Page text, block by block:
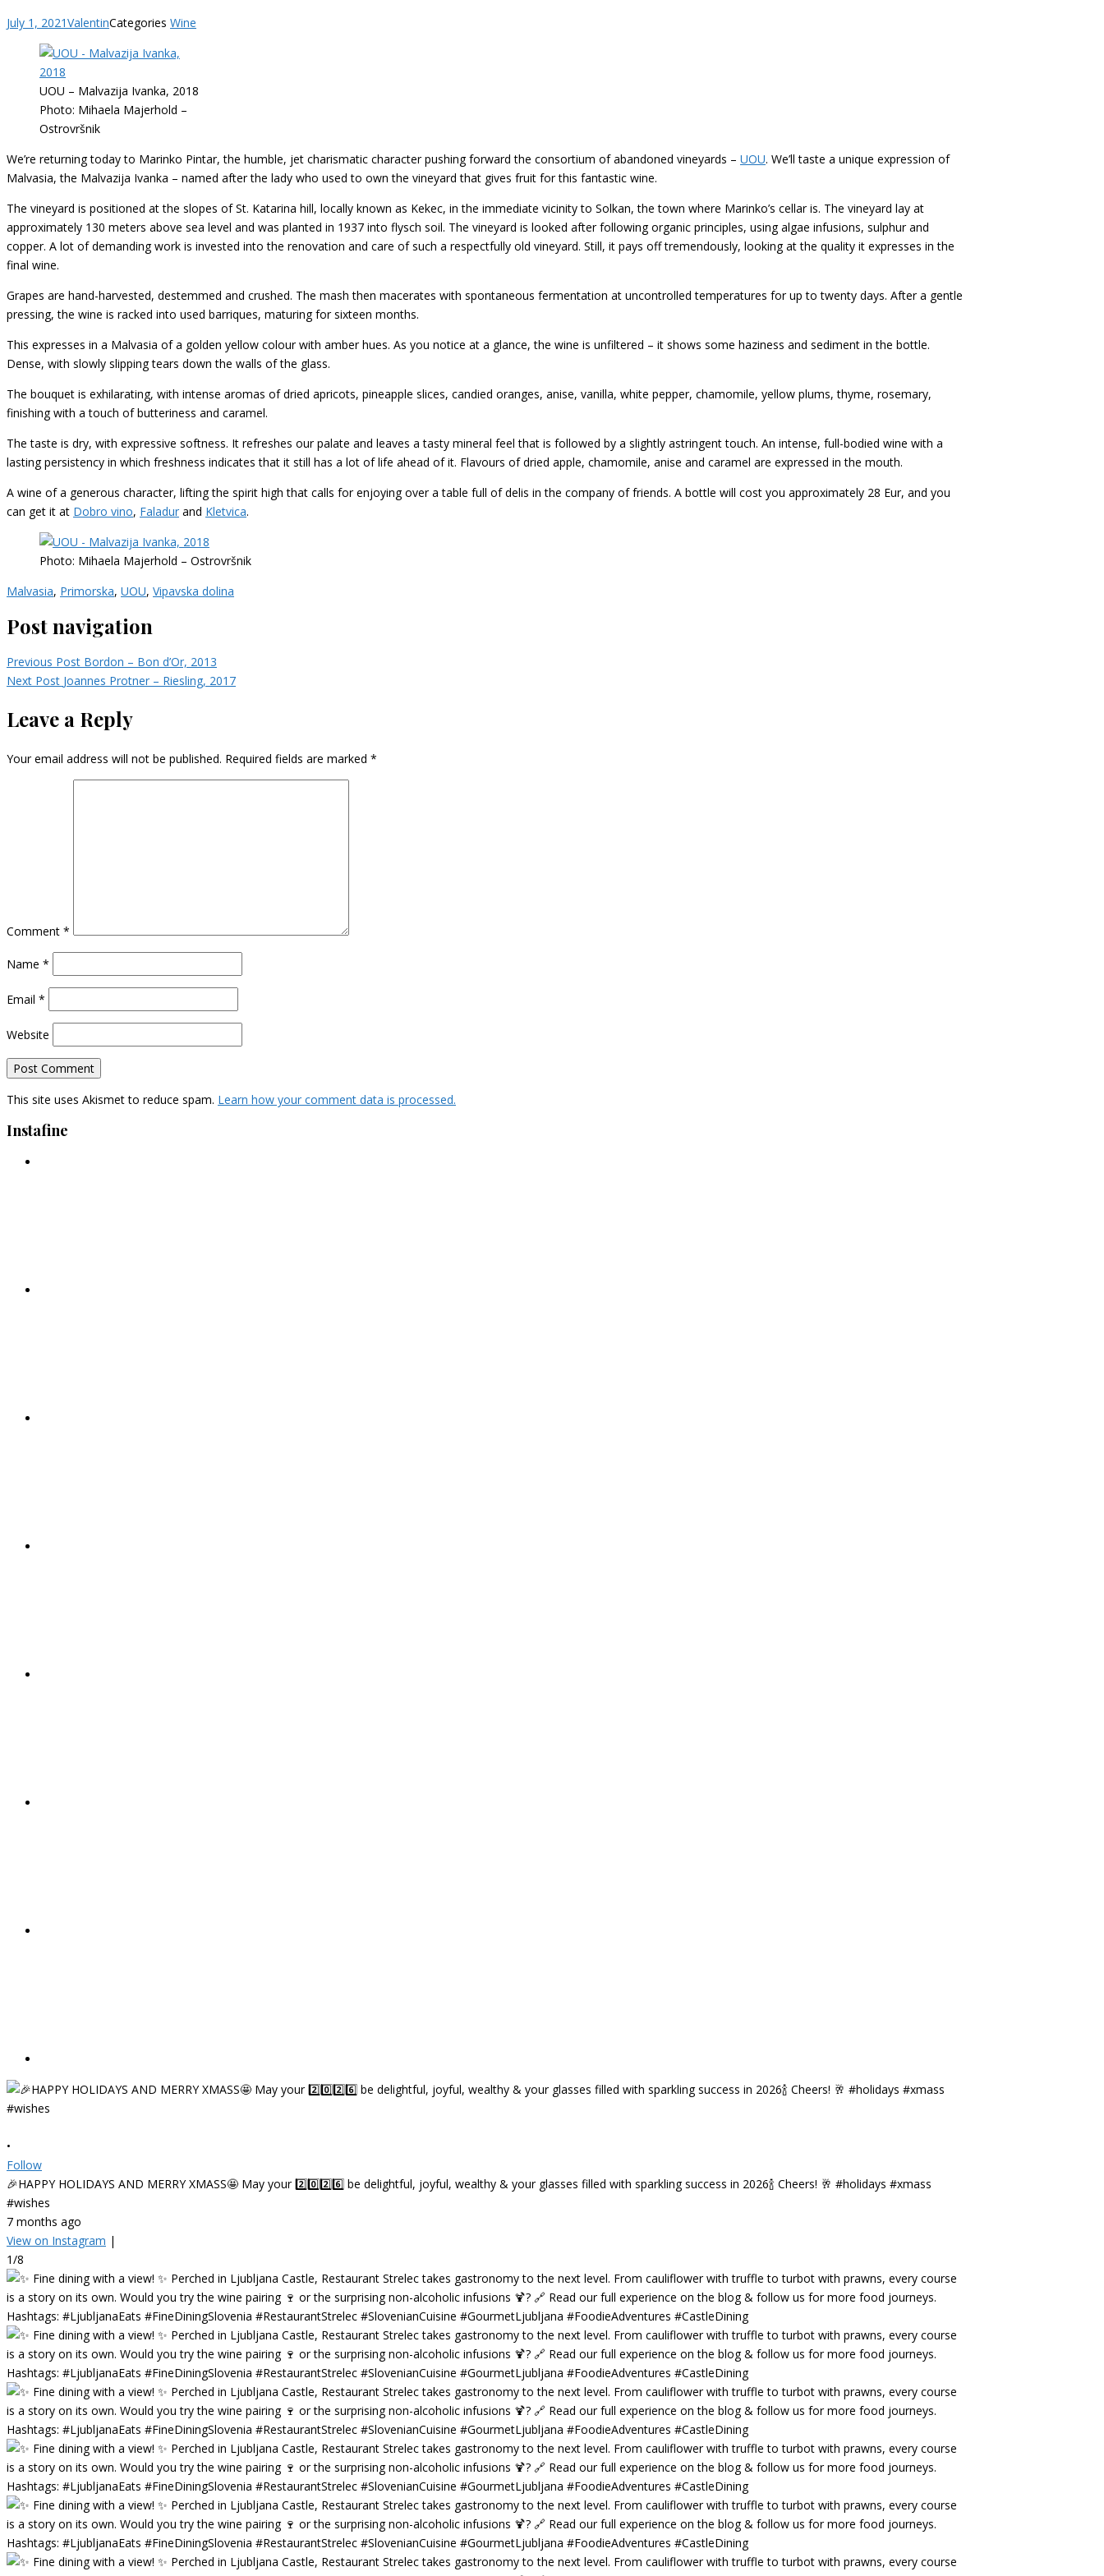
July 1, 2021ValentinCategories Wine
UOU – Malvazija Ivanka, 2018
Photo: Mihaela Majerhold –
Ostrovršnik
We’re returning today to Marinko Pintar, the humble, jet charismatic character pushing forward the consortium of abandoned vineyards – UOU. We’ll taste a unique expression of
Malvasia, the Malvazija Ivanka – named after the lady who used to own the vineyard that gives fruit for this fantastic wine.
The vineyard is positioned at the slopes of St. Katarina hill, locally known as Kekec, in the immediate vicinity to Solkan, the town where Marinko’s cellar is. The vineyard lay at
approximately 130 meters above sea level and was planted in 1937 into flysch soil. The vineyard is looked after following organic principles, using algae infusions, sulphur and
copper. A lot of demanding work is invested into the renovation and care of such a respectfully old vineyard. Still, it pays off tremendously, looking at the quality it expresses in the
final wine.
Grapes are hand-harvested, destemmed and crushed. The mash then macerates with spontaneous fermentation at uncontrolled temperatures for up to twenty days. After a gentle
pressing, the wine is racked into used barriques, maturing for sixteen months.
This expresses in a Malvasia of a golden yellow colour with amber hues. As you notice at a glance, the wine is unfiltered – it shows some haziness and sediment in the bottle.
Dense, with slowly slipping tears down the walls of the glass.
The bouquet is exhilarating, with intense aromas of dried apricots, pineapple slices, candied oranges, anise, vanilla, white pepper, chamomile, yellow plums, thyme, rosemary,
finishing with a touch of butteriness and caramel.
The taste is dry, with expressive softness. It refreshes our palate and leaves a tasty mineral feel that is followed by a slightly astringent touch. An intense, full-bodied wine with a
lasting persistency in which freshness indicates that it still has a lot of life ahead of it. Flavours of dried apple, chamomile, anise and caramel are expressed in the mouth.
A wine of a generous character, lifting the spirit high that calls for enjoying over a table full of delis in the company of friends. A bottle will cost you approximately 28 Eur, and you
can get it at Dobro vino, Faladur and Kletvica.
Photo: Mihaela Majerhold – Ostrovršnik
Malvasia, Primorska, UOU, Vipavska dolina
Post navigation
Previous Post Bordon – Bon d’Or, 2013
Next Post Joannes Protner – Riesling, 2017
Leave a Reply
Your email address will not be published. Required fields are marked *
Comment *
Name *
Email *
Website
This site uses Akismet to reduce spam. Learn how your comment data is processed.
Instafine
•
Follow
🎉HAPPY HOLIDAYS AND MERRY XMASS🤩 May your 2️⃣0️⃣2️⃣6️⃣ be delightful, joyful, wealthy & your glasses filled with sparkling success in 2026🍾 Cheers! 🥂 #holidays #xmass
#wishes
7 months ago
View on Instagram |
1/8